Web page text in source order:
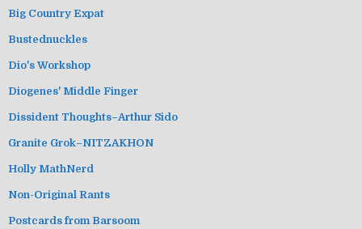
Big Country Expat
Bustednuckles
Dio's Workshop
Diogenes' Middle Finger
Dissident Thoughts–Arthur Sido
Granite Grok–NITZAKHON
Holly MathNerd
Non-Original Rants
Postcards from Barsoom